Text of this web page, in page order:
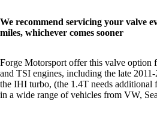
We recommend servicing your valve
miles, whichever comes sooner
Forge Motorsport offer this valve
and TSI engines, including the late
the IHI turbo, (the 1.4T needs additional
in a wide range of vehicles from VW,